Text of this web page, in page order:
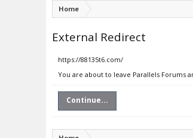
Home
External Redirect
https://88135t6.com/
You are about to leave Parallels Forums
Continue...